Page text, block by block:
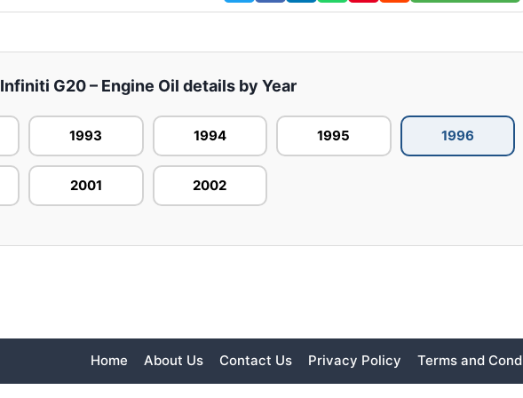
Infiniti G20 – Engine Oil details by Year
1993 1994 1995 1996
2001 2002
Home About Us Contact Us Privacy Policy Terms and